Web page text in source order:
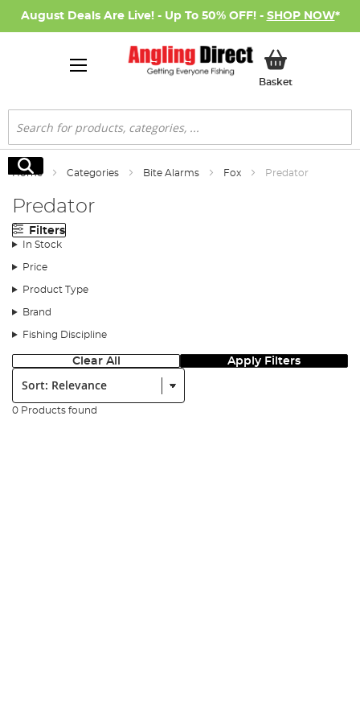
August Deals Are Live! - Up To 50% OFF! - SHOP NOW*
BasketMy Basket
Search
Search
Home Categories Bite Alarms Fox Predator
Predator
Filters
In Stock
Price
Product Type
Brand
Fishing Discipline
Clear All Apply Filters
Sort:
0 Products found